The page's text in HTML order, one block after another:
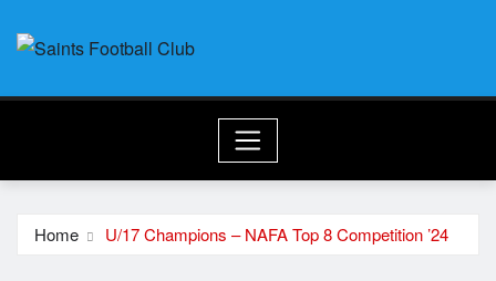
Home U/17 Champions – NAFA Top 8 Competition ’24